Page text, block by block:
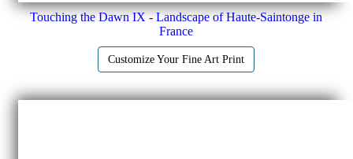
Touching the Dawn IX - Landscape of Haute-Saintonge in
France
Customize Your Fine Art Print